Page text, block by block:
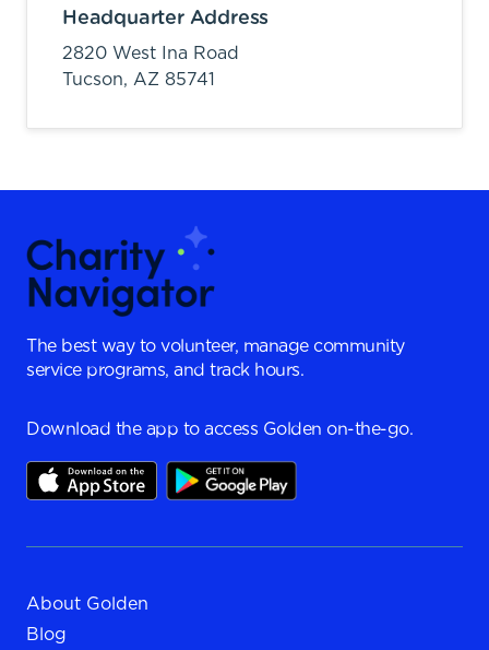
Headquarter Address
2820 West Ina Road
Tucson, AZ 85741
The best way to volunteer, manage community
service programs, and track hours.
Download the app to access Golden on-the-go.
About Golden
Blog